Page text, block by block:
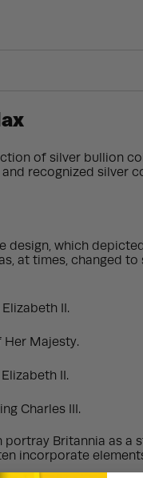
of silver bullion
recognized silver
which
at times, changed
II.
Her Majesty.
II.
Charles III.
Britannia as
incorporate